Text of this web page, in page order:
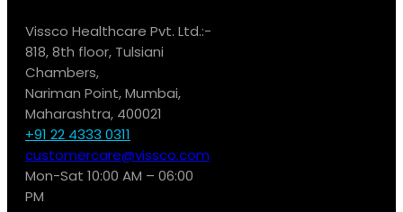
Vissco Healthcare Pvt. Ltd.:-
818, 8th floor, Tulsiani
Chambers,
Nariman Point, Mumbai,
Maharashtra, 400021
+91 22 4333 0311
customercare@vissco.com
Mon-Sat 10:00 AM – 06:00
PM